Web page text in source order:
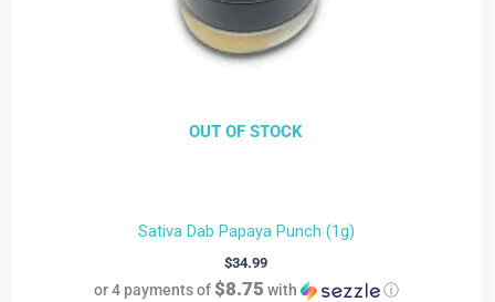
OUT OF STOCK
Sativa Dab Papaya Punch (1g)
$34.99
or 4 payments of$8.75 with ⓘ